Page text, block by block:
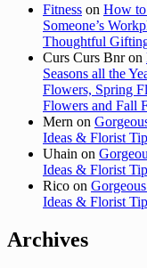
Fitness on How to
Someone’s
Thoughtful
Curs Curs Bnron
Seasons all the
Flowers, Spring
Flowers and Fall
Mern on
Ideas & Florist
Uhain on
Ideas & Florist
Rico on
Ideas & Florist
Archives